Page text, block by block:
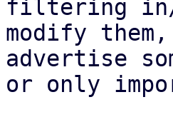
filtering in/
modify
advertise
or only